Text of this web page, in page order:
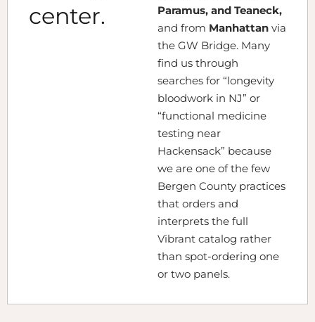
center.
Paramus, and Teaneck,
and from Manhattan via
the GW Bridge. Many
find us through
searches for “longevity
bloodwork in NJ” or
“functional medicine
testing near
Hackensack” because
we are one of the few
Bergen County practices
that orders and
interprets the full
Vibrant catalog rather
than spot-ordering one
or two panels.